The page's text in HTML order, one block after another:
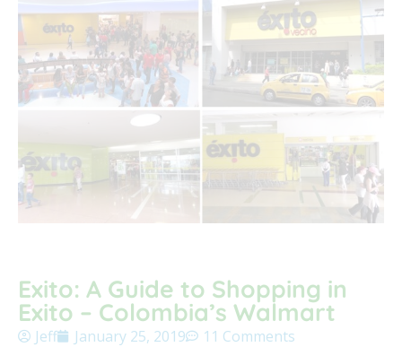
Exito: A Guide to Shopping in
Exito – Colombia’s Walmart
Jeff January 25, 2019 11 Comments